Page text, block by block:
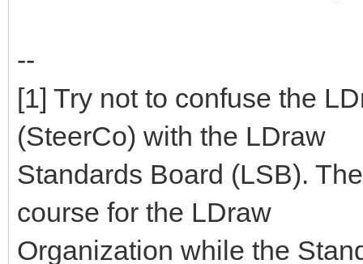
--
[1] Try not to confuse the
(SteerCo) with the LDraw
Standards Board (LSB).
course for the LDraw
Organization while the